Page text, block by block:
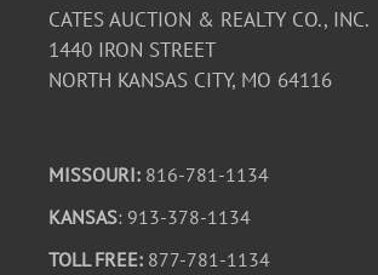
CATES AUCTION & REALTY CO., INC.
1440 IRON STREET
NORTH KANSAS CITY, MO 64116
MISSOURI: 816-781-1134
KANSAS: 913-378-1134
TOLL FREE: 877-781-1134